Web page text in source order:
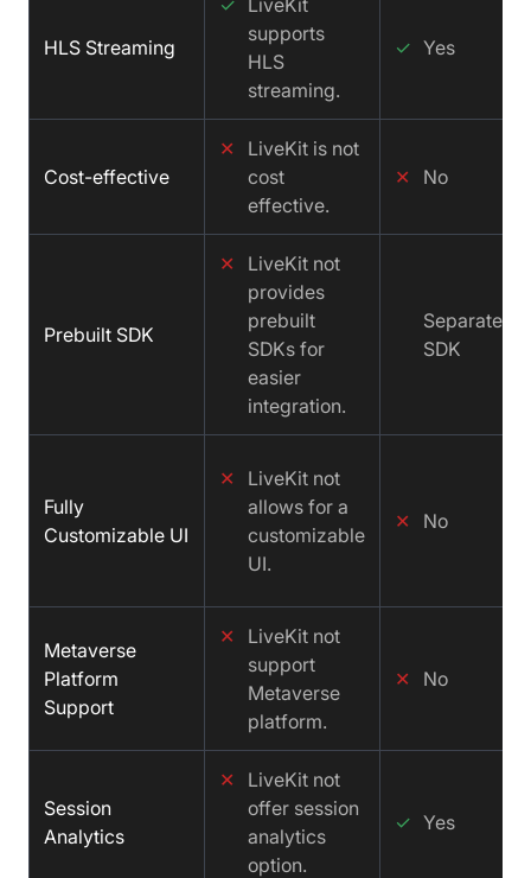
HLS Streaming
✓ LiveKit
supports
HLS
streaming.
✓ Yes
Cost-effective
✕
LiveKit is not
cost
effective.
✕ No
Prebuilt SDK
✕
LiveKit not
provides
prebuilt
SDKs for
easier
integration.
Separate
SDK
Fully
Customizable UI
✕
LiveKit not
allows for a
customizable
UI.
✕ No
Metaverse
Platform
Support
✕
LiveKit not
support
Metaverse
platform.
✕ No
Session
Analytics
✕
LiveKit not
offer session
analytics
option.
✓ Yes